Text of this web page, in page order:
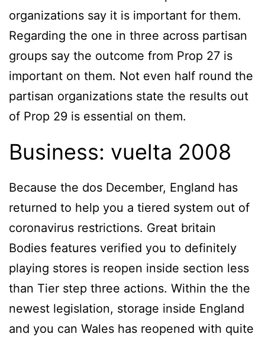
organizations say it is important for them.
Regarding the one in three across partisan
groups say the outcome from Prop 27 is
important on them. Not even half round the
partisan organizations state the results out
of Prop 29 is essential on them.
Business: vuelta 2008
Because the dos December, England has
returned to help you a tiered system out of
coronavirus restrictions. Great britain
Bodies features verified you to definitely
playing stores is reopen inside section less
than Tier step three actions. Within the the
newest legislation, storage inside England
and you can Wales has reopened with quite